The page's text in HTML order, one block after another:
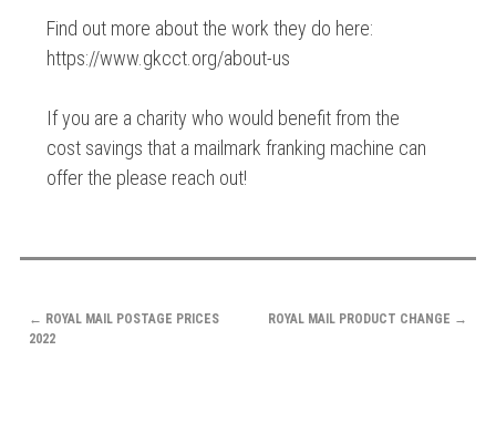
Find out more about the work they do here:
https://www.gkcct.org/about-us
If you are a charity who would benefit from the
cost savings that a mailmark franking machine can
offer the please reach out!
NAVIGATION
← ROYAL MAIL POSTAGE PRICES
2022
ROYAL MAIL PRODUCT CHANGE →